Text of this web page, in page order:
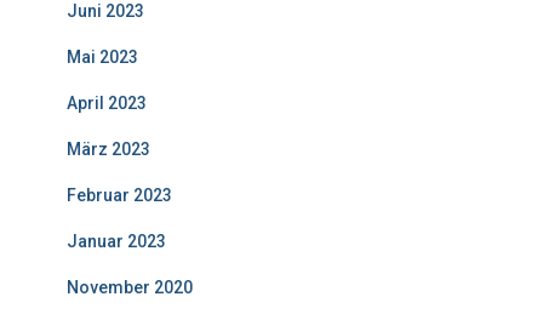
Juni 2023
Mai 2023
April 2023
März 2023
Februar 2023
Januar 2023
November 2020